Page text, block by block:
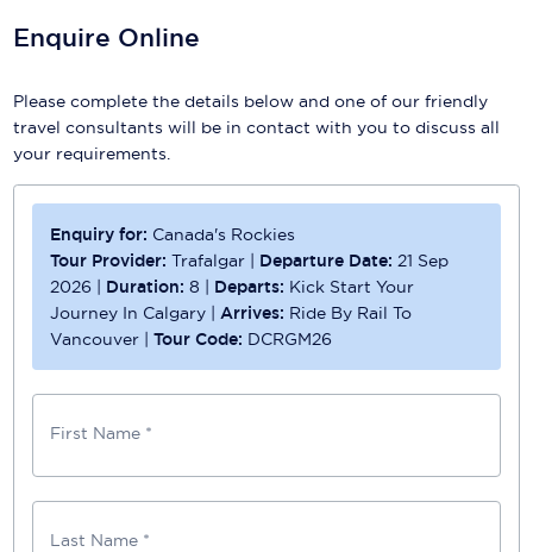
Uniworld River Cruises
Viking Cruises
Virgin Cruises
Windstar Cruises
Enquire Online
Please complete the details below and one of our friendly
travel consultants will be in contact with you to discuss all
your requirements.
Enquiry for: Canada's Rockies
Tour Provider: Trafalgar | Departure Date: 21 Sep
2026 | Duration:8 | Departs: Kick Start Your
Journey In Calgary |Arrives: Ride By Rail To
Vancouver |Tour Code: DCRGM26
First Name *
Last Name *